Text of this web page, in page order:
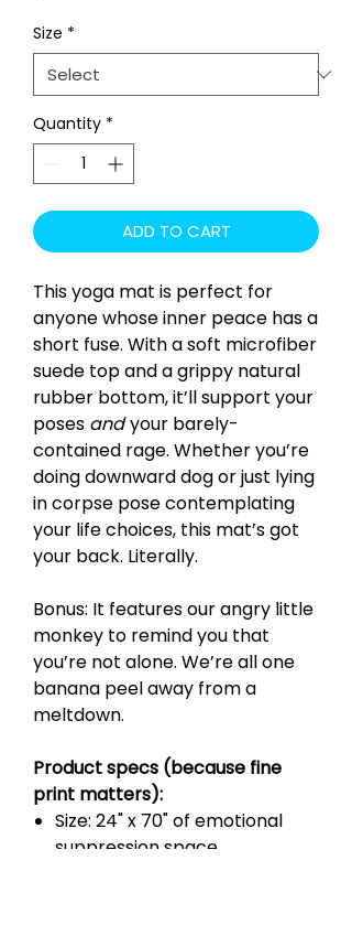
Size *
Quantity *
ADD TO CART
This yoga mat is perfect for
anyone whose inner peace has a
short fuse. With a soft microfiber
suede top and a grippy natural
rubber bottom, it’ll support your
poses and your barely-
contained rage. Whether you’re
doing downward dog or just lying
in corpse pose contemplating
your life choices, this mat’s got
your back. Literally.
Bonus: It features our angry little
monkey to remind you that
you’re not alone. We’re all one
banana peel away from a
meltdown.
Product specs (because fine
print matters):
Size: 24" x 70" of emotional
suppression space